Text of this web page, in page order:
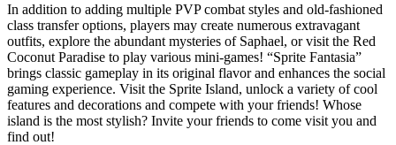
In addition to adding multiple PVP combat styles and old-fashioned
class transfer options, players may create numerous extravagant
outfits, explore the abundant mysteries of Saphael, or visit the Red
Coconut Paradise to play various mini-games! “Sprite Fantasia”
brings classic gameplay in its original flavor and enhances the social
gaming experience. Visit the Sprite Island, unlock a variety of cool
features and decorations and compete with your friends! Whose
island is the most stylish? Invite your friends to come visit you and
find out!